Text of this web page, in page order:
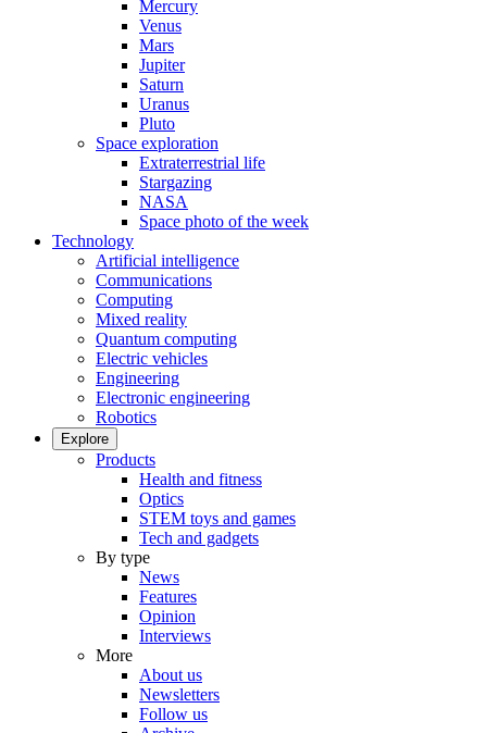
Mercury
Venus
Mars
Jupiter
Saturn
Uranus
Pluto
Space exploration
Extraterrestrial life
Stargazing
NASA
Space photo of the week
Technology
Artificial intelligence
Communications
Computing
Mixed reality
Quantum computing
Electric vehicles
Engineering
Electronic engineering
Robotics
Explore
Products
Health and fitness
Optics
STEM toys and games
Tech and gadgets
By type
News
Features
Opinion
Interviews
More
About us
Newsletters
Follow us